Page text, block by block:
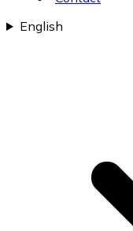
English